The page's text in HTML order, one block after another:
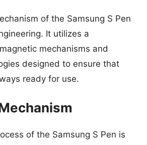
of the Samsung S Pen
It utilizes a
mechanisms and
designed to ensure that
ready for use.
of the Samsung S Pen is